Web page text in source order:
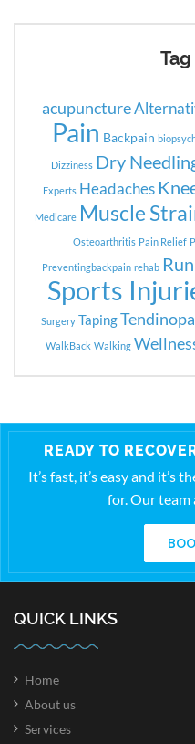
acupuncture
Pain Backpain
Dizziness Dry
Experts Headaches
Medicare Muscle
Osteoarthritis Pain Relief
Preventingbackpain rehab
Sports
Surgery Taping
WalkBack Walking
READY TO
It’s fast, it’s easy and it’s
for. Our team
QUICK LINKS
Home
About us
Services